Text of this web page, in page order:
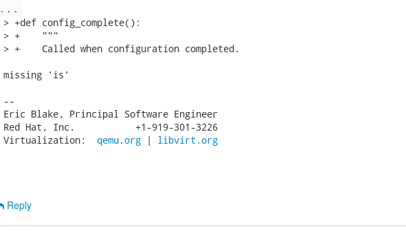
...
> +def config_complete():
> +    """
> +    Called when configuration completed.
missing 'is'
--
Eric Blake, Principal Software Engineer
Red Hat, Inc.           +1-919-301-3226
Virtualization: qemu.org | libvirt.org
Reply